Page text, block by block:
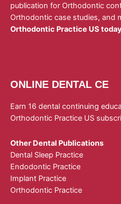
publication for Orthodontic
Orthodontic case studies, and
Orthodontic Practice US
ONLINE DENTAL CE
Earn 16 dental continuing
Orthodontic Practice US
Other Dental Publications
Dental Sleep Practice
Endodontic Practice
Implant Practice
Orthodontic Practice